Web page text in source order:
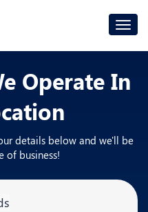
Operate In
details below and we'll be
of business!